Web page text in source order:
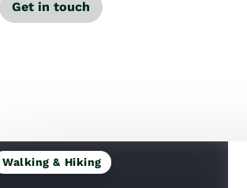
Get in touch
Walking & Hiking